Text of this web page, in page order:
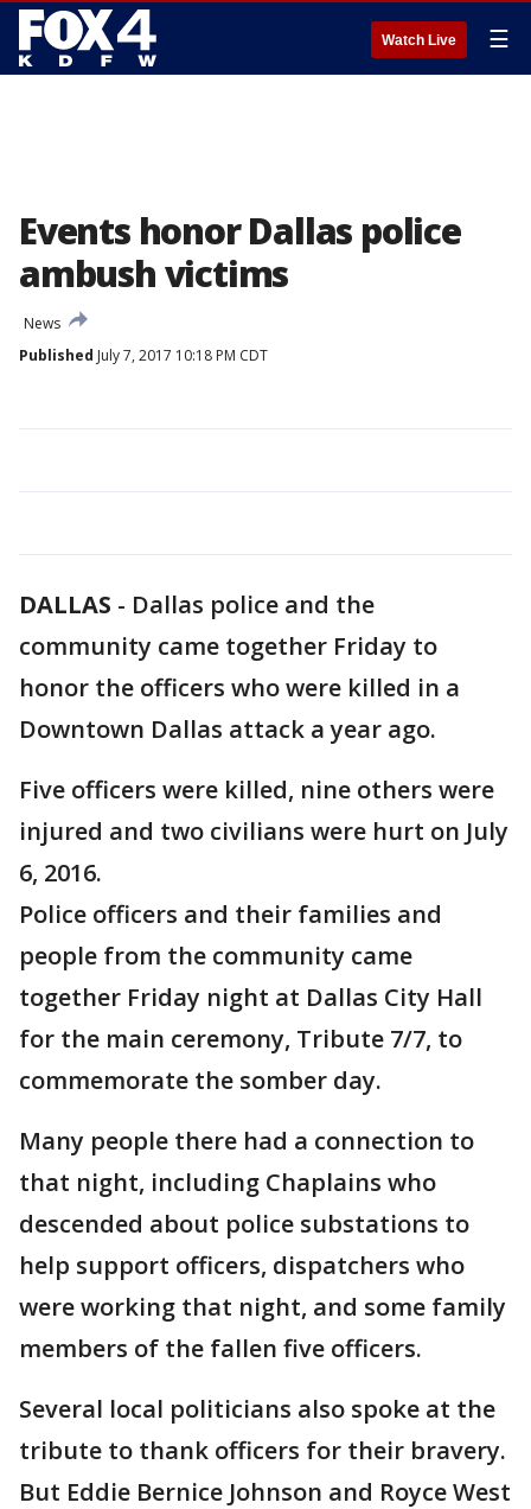
Watch Live ☰
Events honor Dallas police
ambush victims
News
Published July 7, 2017 10:18 PM CDT
DALLAS - Dallas police and the
community came together Friday to
honor the officers who were killed in a
Downtown Dallas attack a year ago.
Five officers were killed, nine others were
injured and two civilians were hurt on July
6, 2016.
Police officers and their families and
people from the community came
together Friday night at Dallas City Hall
for the main ceremony, Tribute 7/7, to
commemorate the somber day.
Many people there had a connection to
that night, including Chaplains who
descended about police substations to
help support officers, dispatchers who
were working that night, and some family
members of the fallen five officers.
Several local politicians also spoke at the
tribute to thank officers for their bravery.
But Eddie Bernice Johnson and Royce West